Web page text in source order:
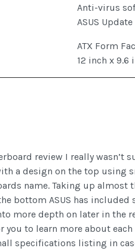
Anti-virus
ASUS Update
ATX Form
12 inch x 9.6
review I really wasn’t
a design on the top
name. Taking up
bottom ASUS has
more depth on later in the
to learn more about
specifications listing in